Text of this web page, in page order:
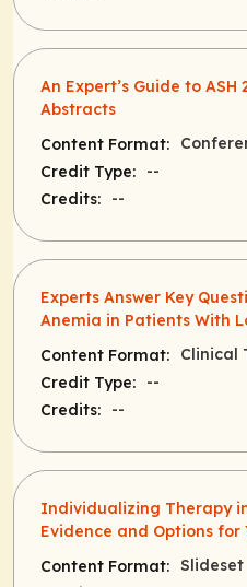
An Expert’s Guide to
Abstracts
Content Format:
Credit Type:
--
Credits:
--
Experts Answer Key
Anemia in Patients With
Content Format:
Clinical
Credit Type:
--
Credits:
--
Individualizing Therapy in
Evidence and Options for
Content Format: Slideset